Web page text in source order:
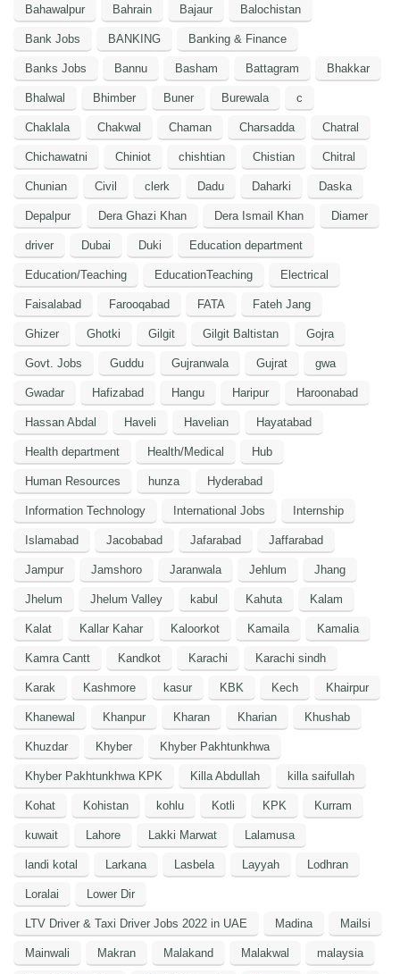
Bahawalpur Bahrain Bajaur Balochistan
Bank Jobs BANKING Banking & Finance
Banks Jobs Bannu Basham Battagram Bhakkar
Bhalwal Bhimber Buner Burewala c
Chaklala Chakwal Chaman Charsadda Chatral
Chichawatni Chiniot chishtian Chistian Chitral
Chunian Civil clerk Dadu Daharki Daska
Depalpur Dera Ghazi Khan Dera Ismail Khan Diamer
driver Dubai Duki Education department
Education/Teaching EducationTeaching Electrical
Faisalabad Farooqabad FATA Fateh Jang
Ghizer Ghotki Gilgit Gilgit Baltistan Gojra
Govt. Jobs Guddu Gujranwala Gujrat gwa
Gwadar Hafizabad Hangu Haripur Haroonabad
Hassan Abdal Haveli Havelian Hayatabad
Health department Health/Medical Hub
Human Resources hunza Hyderabad
Information Technology International Jobs Internship
Islamabad Jacobabad Jafarabad Jaffarabad
Jampur Jamshoro Jaranwala Jehlum Jhang
Jhelum Jhelum Valley kabul Kahuta Kalam
Kalat Kallar Kahar Kaloorkot Kamaila Kamalia
Kamra Cantt Kandkot Karachi Karachi sindh
Karak Kashmore kasur KBK Kech Khairpur
Khanewal Khanpur Kharan Kharian Khushab
Khuzdar Khyber Khyber Pakhtunkhwa
Khyber Pakhtunkhwa KPK Killa Abdullah killa saifullah
Kohat Kohistan kohlu Kotli KPK Kurram
kuwait Lahore Lakki Marwat Lalamusa
landi kotal Larkana Lasbela Layyah Lodhran
Loralai Lower Dir
LTV Driver & Taxi Driver Jobs 2022 in UAE Madina Mailsi
Mainwali Makran Malakand Malakwal malaysia